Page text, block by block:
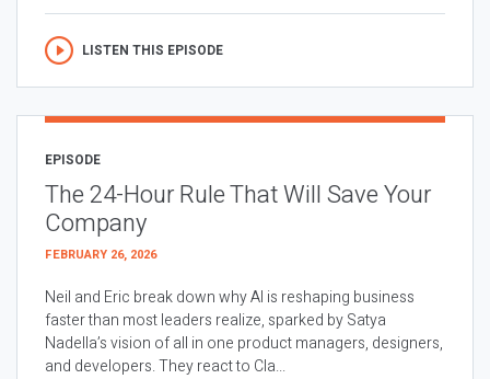
LISTEN THIS EPISODE
EPISODE
The 24-Hour Rule That Will Save Your
Company
FEBRUARY 26, 2026
Neil and Eric break down why AI is reshaping business
faster than most leaders realize, sparked by Satya
Nadella’s vision of all in one product managers, designers,
and developers. They react to Cla...